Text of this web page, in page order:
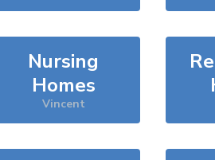
Nursing
Homes
Vincent